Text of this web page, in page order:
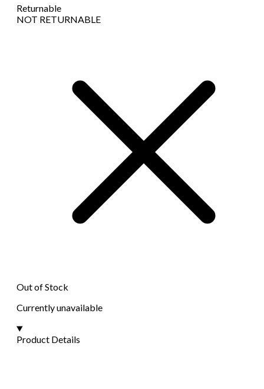
Returnable
NOT RETURNABLE
Out of Stock
Currently unavailable
Product Details